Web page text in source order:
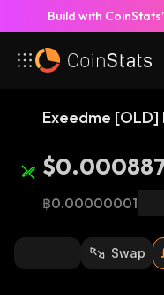
Build with
Exeedme [OLD]
฿0.00000001
Swap